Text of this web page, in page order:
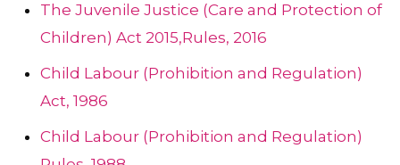
The Juvenile Justice (Care and Protection of
Children) Act 2015,Rules, 2016
Child Labour (Prohibition and Regulation)
Act, 1986
Child Labour (Prohibition and Regulation)